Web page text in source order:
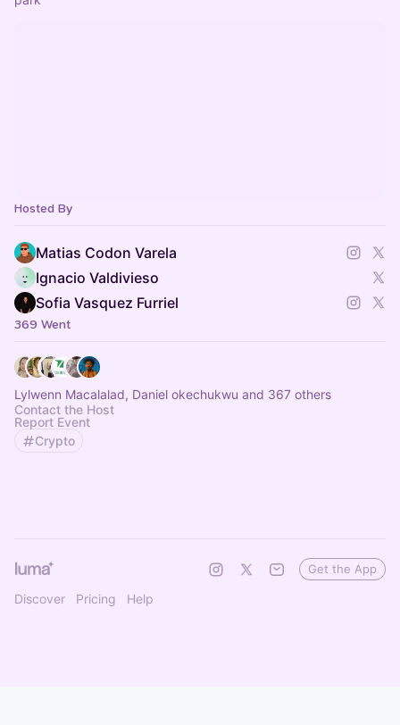
Hosted By
Matias Codon Varela
Ignacio Valdivieso
Sofia Vasquez Furriel
369 Went
Lylwenn Macalalad, Daniel okechukwu and 367 others
Contact the Host
Report Event
Crypto
Discover Pricing Help
Get the App